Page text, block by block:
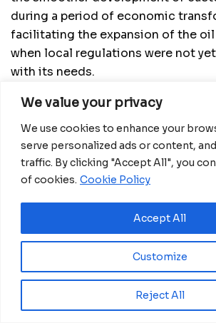
We value your privacy
We use cookies to enhance your
serve personalized ads or content,
traffic. By clicking "Accept All", you
of cookies. Cookie Policy
Customize
Reject All
Accept All
during a period of economic
facilitating the expansion of the
when local regulations were not
with its needs.
Read more:Equatorial Guinea
Decree No. 100/2024
Beyond his distinguished career in
administration, Mr. Rufino was a
Parliament of the Economic and
Community of Central Africa
seventh legislature, where he
shaping regional policies that
economic growth.
Colleagues and friends have